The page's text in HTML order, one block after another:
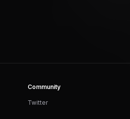
Community
Twitter